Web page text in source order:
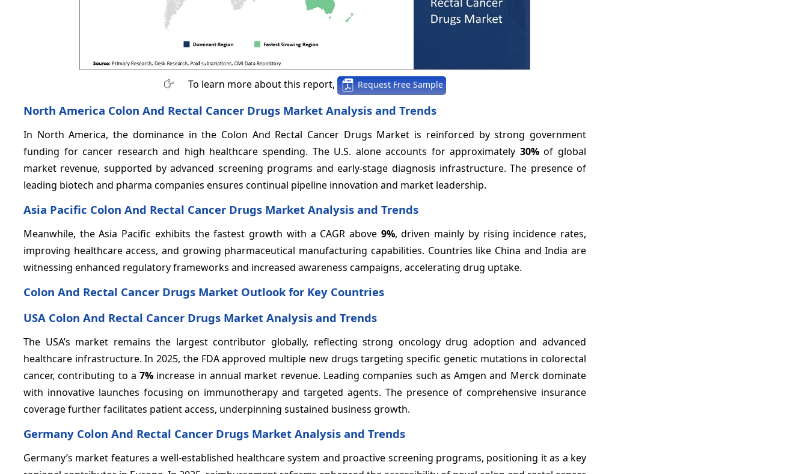
To learn more about this report, Request Free Sample
North America Colon And Rectal Cancer Drugs Market Analysis and Trends
In North America, the dominance in the Colon And Rectal Cancer Drugs Market is reinforced by strong government
funding for cancer research and high healthcare spending. The U.S. alone accounts for approximately 30%of global
market revenue, supported by advanced screening programs and early-stage diagnosis infrastructure. The presence of
leading biotech and pharma companies ensures continual pipeline innovation and market leadership.
Asia Pacific Colon And Rectal Cancer Drugs Market Analysis and Trends
Meanwhile, the Asia Pacific exhibits the fastest growth with a CAGR above 9%, driven mainly by rising incidence rates,
improving healthcare access, and growing pharmaceutical manufacturing capabilities. Countries like China and India are
witnessing enhanced regulatory frameworks and increased awareness campaigns, accelerating drug uptake.
Colon And Rectal Cancer Drugs Market Outlook for Key Countries
USA Colon And Rectal Cancer Drugs Market Analysis and Trends
The USA’s market remains the largest contributor globally, reflecting strong oncology drug adoption and advanced
healthcare infrastructure. In 2025, the FDA approved multiple new drugs targeting specific genetic mutations in colorectal
cancer, contributing to a7% increase in annual market revenue. Leading companies such as Amgen and Merck dominate
with innovative launches focusing on immunotherapy and targeted agents. The presence of comprehensive insurance
coverage further facilitates patient access, underpinning sustained business growth.
Germany Colon And Rectal Cancer Drugs Market Analysis and Trends
Germany’s market features a well-established healthcare system and proactive screening programs, positioning it as a key